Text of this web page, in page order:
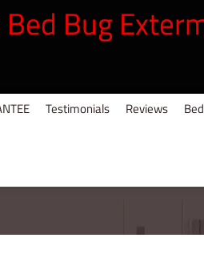
Bug
Testimonials Reviews